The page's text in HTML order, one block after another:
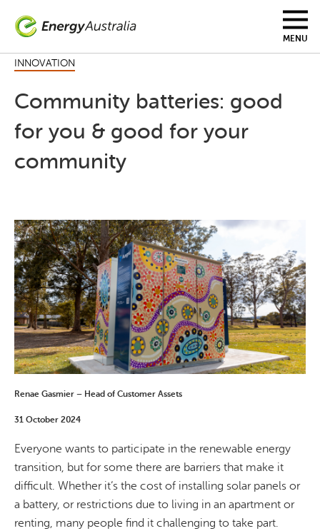
main
MENU
INNOVATION
Community batteries: good
for you & good for your
community
Renae Gasmier – Head of Customer Assets
31 October 2024
Everyone wants to participate in the renewable energy
transition, but for some there are barriers that make it
difficult. Whether it’s the cost of installing solar panels or
a battery, or restrictions due to living in an apartment or
renting, many people find it challenging to take part.